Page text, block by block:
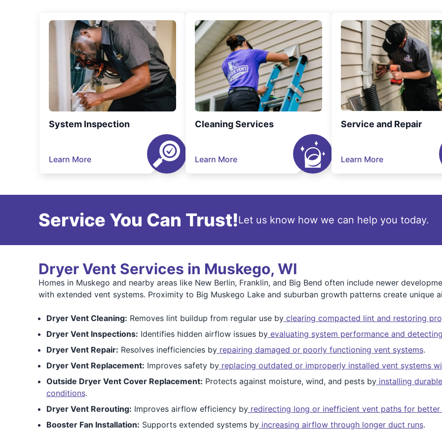
System Inspection
Learn More
Cleaning Services
Learn More
Service and Repair
Learn More
Service You Can Trust!Let us know how we can help you today.
Dryer Vent Services in Muskego, WI
Homes in Muskego and nearby areas like New Berlin, Franklin, and Big Bend often include newer
with extended vent systems. Proximity to Big Muskego Lake and suburban growth patterns create unique
Dryer Vent Cleaning: Removes lint buildup from regular use byclearing compacted lint and restoring
Dryer Vent Inspections: Identifies hidden airflow issues byevaluating system performance and
Dryer Vent Repair: Resolves inefficiencies byrepairing damaged or poorly functioning vent systems.
Dryer Vent Replacement: Improves safety byreplacing outdated or improperly installed vent systems
Outside Dryer Vent Cover Replacement: Protects against moisture, wind, and pests byinstalling
conditions.
Dryer Vent Rerouting: Improves airflow efficiency byredirecting long or inefficient vent paths for better
Booster Fan Installation: Supports extended systems byincreasing airflow through longer duct runs.